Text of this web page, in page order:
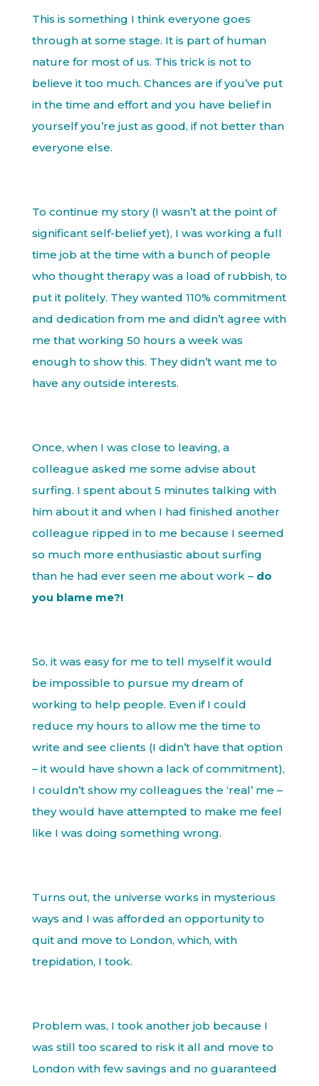
This is something I think everyone goes
through at some stage. It is part of human
nature for most of us. This trick is not to
believe it too much. Chances are if you’ve put
in the time and effort and you have belief in
yourself you’re just as good, if not better than
everyone else.
To continue my story (I wasn’t at the point of
significant self-belief yet), I was working a full
time job at the time with a bunch of people
who thought therapy was a load of rubbish, to
put it politely. They wanted 110% commitment
and dedication from me and didn’t agree with
me that working 50 hours a week was
enough to show this. They didn’t want me to
have any outside interests.
Once, when I was close to leaving, a
colleague asked me some advise about
surfing. I spent about 5 minutes talking with
him about it and when I had finished another
colleague ripped in to me because I seemed
so much more enthusiastic about surfing
than he had ever seen me about work – do
you blame me?!
So, it was easy for me to tell myself it would
be impossible to pursue my dream of
working to help people. Even if I could
reduce my hours to allow me the time to
write and see clients (I didn’t have that option
– it would have shown a lack of commitment),
I couldn’t show my colleagues the ‘real’ me –
they would have attempted to make me feel
like I was doing something wrong.
Turns out, the universe works in mysterious
ways and I was afforded an opportunity to
quit and move to London, which, with
trepidation, I took.
Problem was, I took another job because I
was still too scared to risk it all and move to
London with few savings and no guaranteed